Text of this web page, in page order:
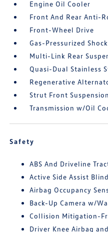
Engine Oil Cooler
Front And Rear Anti-
Front-Wheel Drive
Gas-Pressurized
Multi-Link Rear
Quasi-Dual Stainless
Regenerative
Strut Front
Transmission w/Oil
Safety
ABS And Driveline
Active Side Assist
Airbag Occupancy
Back-Up Camera w/
Collision Mitigation-
Driver Knee Airbag